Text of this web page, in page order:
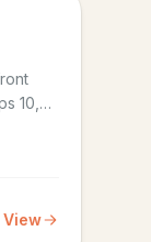
10,
View